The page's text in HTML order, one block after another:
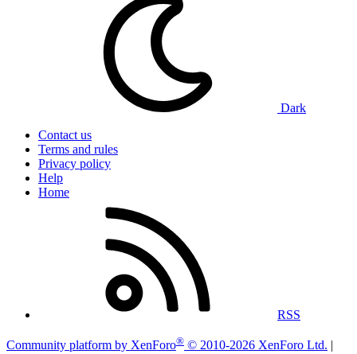
Dark
Contact us
Terms and rules
Privacy policy
Help
Home
RSS
Community platform by XenForo® © 2010-2026 XenForo Ltd. |